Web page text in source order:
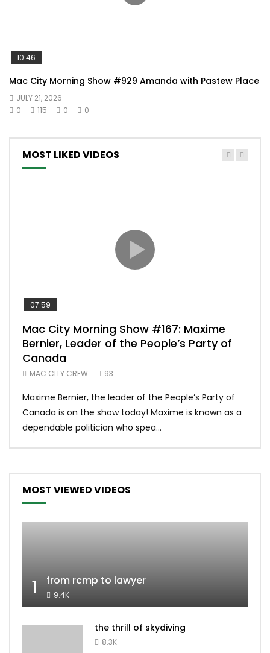
10:46
Mac City Morning Show #929 Amanda with Pastew Place
JULY 21, 2026
0
115 0 0
MOST LIKED VIDEOS
07:59
Mac City Morning Show #167: Maxime
Bernier, Leader of the People’s Party of
Canada
MAC CITY CREW 93
Maxime Bernier, the leader of the People’s Party of
Canada is on the show today! Maxime is known as a
dependable politician who spea...
MOST VIEWED VIDEOS
1 from rcmp to lawyer
9.4K
the thrill of skydiving
8.3K